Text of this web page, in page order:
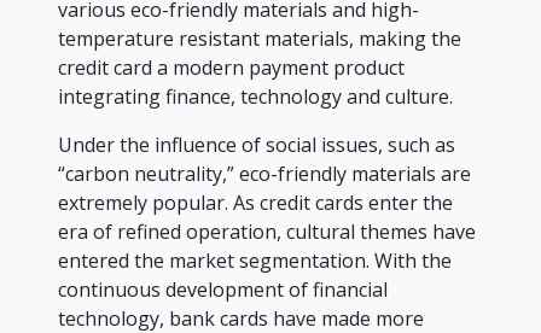
various eco-friendly materials and high-
temperature resistant materials, making the
credit card a modern payment product
integrating finance, technology and culture.
Under the influence of social issues, such as
“carbon neutrality,” eco-friendly materials are
extremely popular. As credit cards enter the
era of refined operation, cultural themes have
entered the market segmentation. With the
continuous development of financial
technology, bank cards have made more